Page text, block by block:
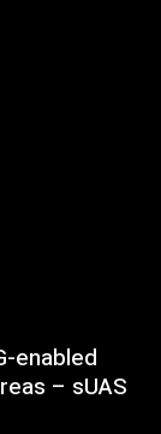
enabled
– sUAS